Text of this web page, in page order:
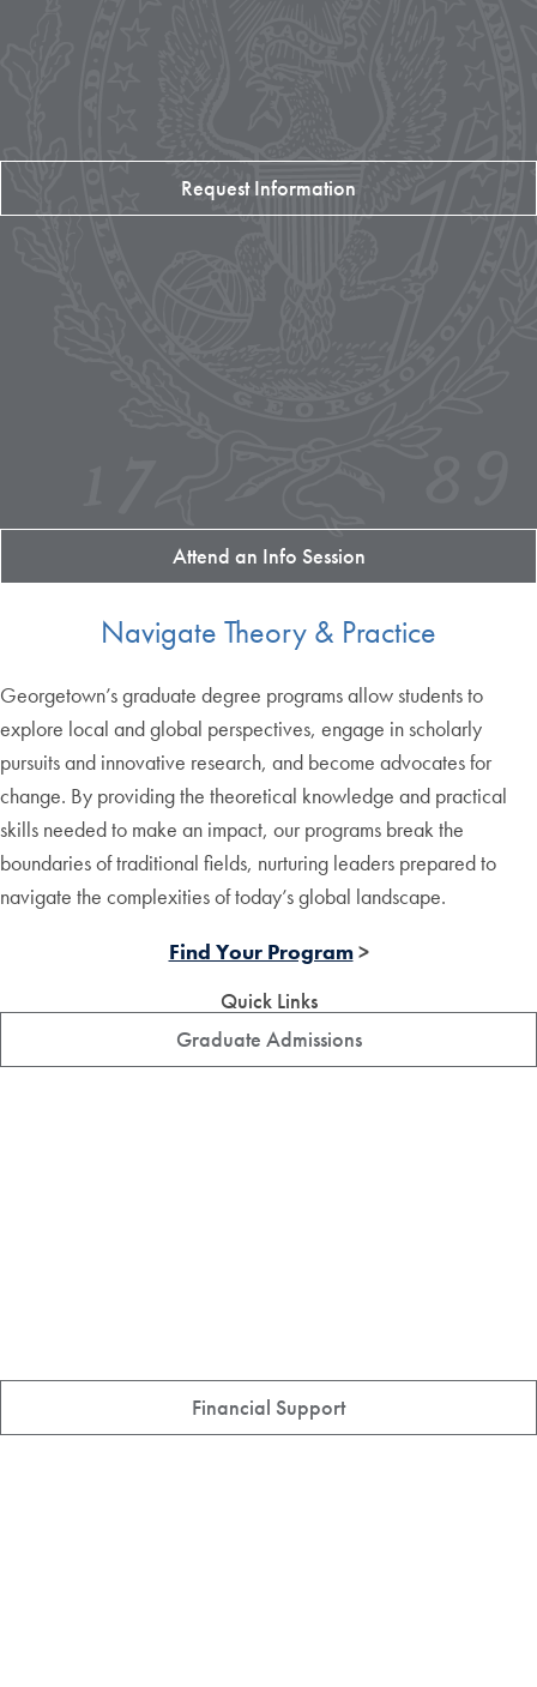
Request Information
Attend an Info Session
Navigate Theory & Practice
Georgetown’s graduate degree programs allow students to
explore local and global perspectives, engage in scholarly
pursuits and innovative research, and become advocates for
change. By providing the theoretical knowledge and practical
skills needed to make an impact, our programs break the
boundaries of traditional fields, nurturing leaders prepared to
navigate the complexities of today’s global landscape.
Find Your Program>
Quick Links
Graduate Admissions
Financial Support